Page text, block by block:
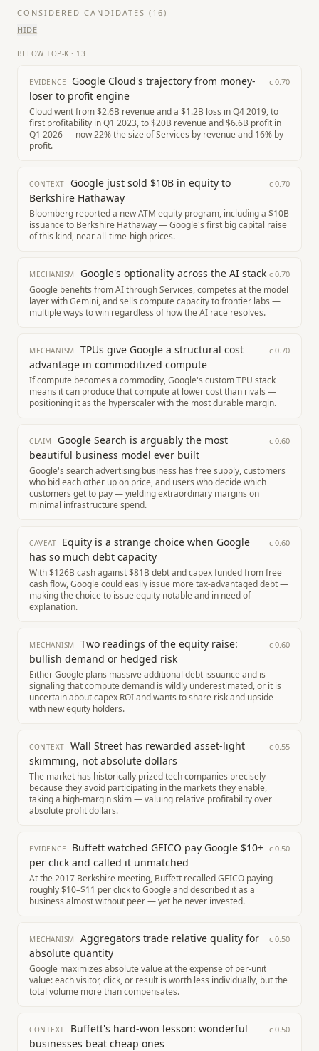
CONSIDERED CANDIDATES ( 16)
HIDE
BELOW TOP-K · 13
EVIDENCE
Google Cloud's trajectory from money-
loser to profit engine
c 0.70
Cloud went from $2.6B revenue and a $1.2B loss in Q4 2019, to
first profitability in Q1 2023, to $20B revenue and $6.6B profit in
Q1 2026 — now 22% the size of Services by revenue and 16% by
profit.
CONTEXT
Google just sold $10B in equity to
Berkshire Hathaway
c 0.70
Bloomberg reported a new ATM equity program, including a $10B
issuance to Berkshire Hathaway — Google's first big capital raise
of this kind, near all-time-high prices.
MECHANISM Google's optionality across the AI stack c 0.70
Google benefits from AI through Services, competes at the model
layer with Gemini, and sells compute capacity to frontier labs —
multiple ways to win regardless of how the AI race resolves.
MECHANISM
TPUs give Google a structural cost
advantage in commoditized compute
c 0.70
If compute becomes a commodity, Google's custom TPU stack
means it can produce that compute at lower cost than rivals —
positioning it as the hyperscaler with the most durable margin.
CLAIM
Google Search is arguably the most
beautiful business model ever built
c 0.60
Google's search advertising business has free supply, customers
who bid each other up on price, and users who decide which
customers get to pay — yielding extraordinary margins on
minimal infrastructure spend.
CAVEAT
Equity is a strange choice when Google
has so much debt capacity
c 0.60
With $126B cash against $81B debt and capex funded from free
cash flow, Google could easily issue more tax-advantaged debt —
making the choice to issue equity notable and in need of
explanation.
MECHANISM
Two readings of the equity raise:
bullish demand or hedged risk
c 0.60
Either Google plans massive additional debt issuance and is
signaling that compute demand is wildly underestimated, or it is
uncertain about capex ROI and wants to share risk and upside
with new equity holders.
CONTEXT
Wall Street has rewarded asset-light
skimming, not absolute dollars
c 0.55
The market has historically prized tech companies precisely
because they avoid participating in the markets they enable,
taking a high-margin skim — valuing relative profitability over
absolute profit dollars.
EVIDENCE
Buffett watched GEICO pay Google $10+
per click and called it unmatched
c 0.50
At the 2017 Berkshire meeting, Buffett recalled GEICO paying
roughly $10–$11 per click to Google and described it as a
business almost without peer — yet he never invested.
MECHANISM
Aggregators trade relative quality for
absolute quantity
c 0.50
Google maximizes absolute value at the expense of per-unit
value: each visitor, click, or result is worth less individually, but the
total volume more than compensates.
CONTEXT
Buffett's hard-won lesson: wonderful
businesses beat cheap ones
c 0.50